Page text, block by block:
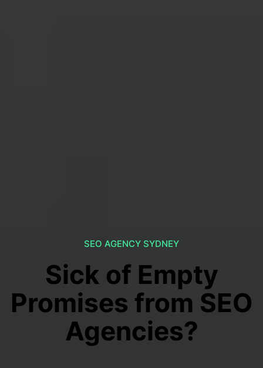
SEO AGENCY SYDNEY
Sick of Empty
Promises from SEO
Agencies?